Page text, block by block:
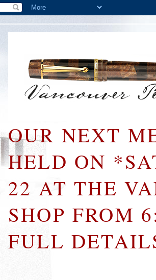
OUR NEXT
HELD ON
22 AT THE
SHOP FROM
FULL